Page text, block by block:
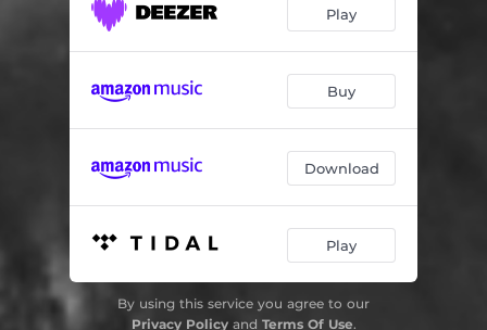
Play
Buy
Download
Play
By using this service you agree to our
Privacy Policyand Terms Of Use.